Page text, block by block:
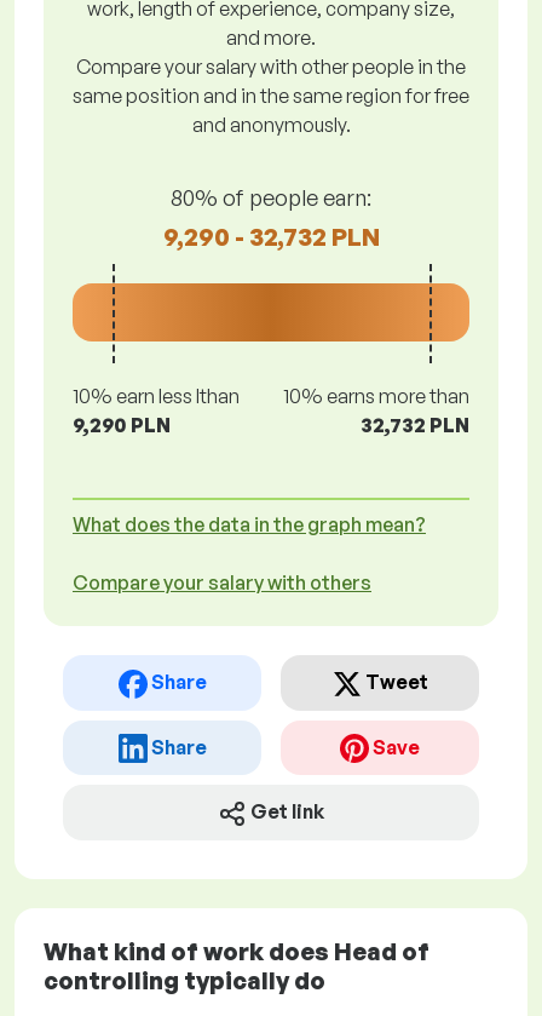
work, length of experience, company size,
and more.
Compare your salary with other people in the
same position and in the same region for free
and anonymously.
80% of people earn:
9,290 - 32,732 PLN
10% earn less lthan
9,290 PLN
10% earns more than
32,732 PLN
What does the data in the graph mean?
Compare your salary with others
Share Tweet
Share Save
Get link
What kind of work does Head of
controlling typically do